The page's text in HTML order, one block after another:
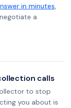
in minutes,
a
calls
to stop
you about is